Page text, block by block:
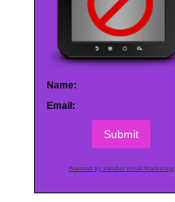
Name:
Email:
Submit
Powered by AWeber Email Marketing